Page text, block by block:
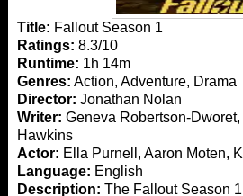
Title: Fallout Season 1
Ratings: 8.3/10
Runtime: 1h 14m
Genres: Action, Adventure, Drama
Director: Jonathan Nolan
Writer: Geneva Robertson-
Hawkins
Actor: Ella Purnell, Aaron Moten,
Language: English
Description: The Fallout Season